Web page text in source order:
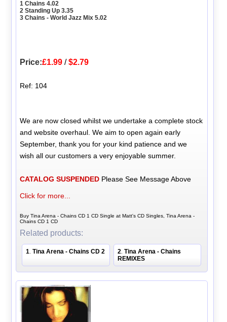
1 Chains 4.02
2 Standing Up 3.35
3 Chains - World Jazz Mix 5.02
Price:£1.99 /$2.79
Ref: 104
We are now closed whilst we undertake a complete stock
and website overhaul. We aim to open again early
September, thank you for your kind patience and we
wish all our customers a very enjoyable summer.
CATALOG SUSPENDED Please See Message Above
Click for more...
Buy Tina Arena - Chains CD 1 CD Single at Matt's CD Singles, Tina Arena -
Chains CD 1 CD
Related products:
1 .Tina Arena - Chains CD 2 2 Tina Arena - Chains
REMIXES